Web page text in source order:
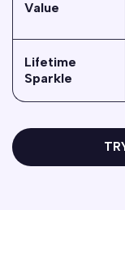
Value
Lifetime
Sparkle